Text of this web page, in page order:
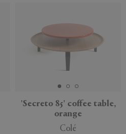
'Secreto 85' coffee table,
orange
Colé